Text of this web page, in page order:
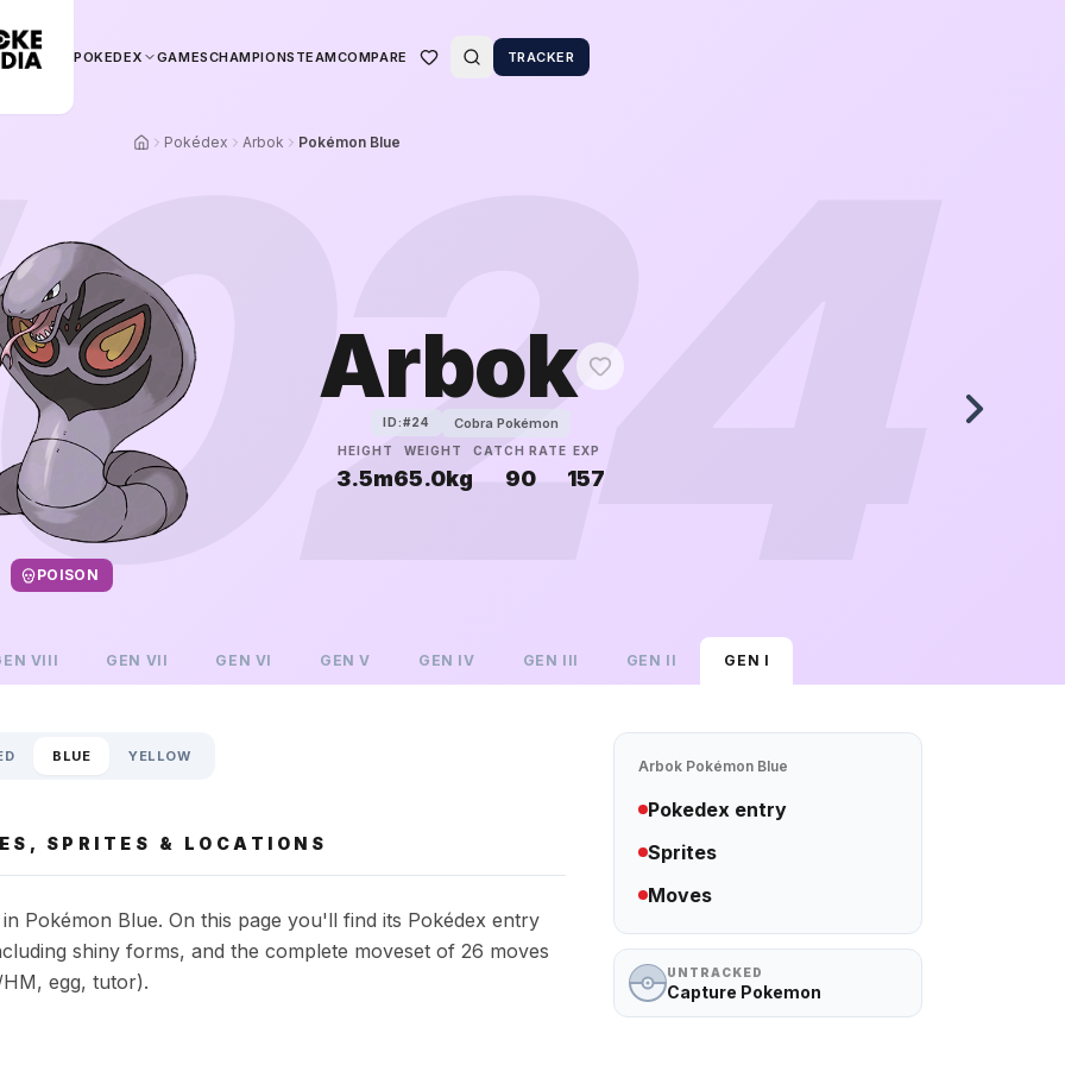
POKEDEX GAMESCHAMPIONS TEAMCOMPARE TRACKER
Pokédex Arbok Pokémon Blue
POISON
Arbok
ID:#24 Cobra Pokémon
HEIGHT
3.5m
WEIGHT
65.0kg
CATCH RATE
90
EXP
157
VIII GEN VII GEN VI GENV GEN IV GEN III GEN II GEN I
BLUE YELLOW
SPRITES & LOCATIONS
Pokémon Blue. On this page you'll find its Pokédex entry
shiny forms, and the complete moveset of 26 moves
egg, tutor).
Arbok Pokémon Blue
Pokedex entry
Sprites
Moves
UNTRACKED
Capture Pokemon